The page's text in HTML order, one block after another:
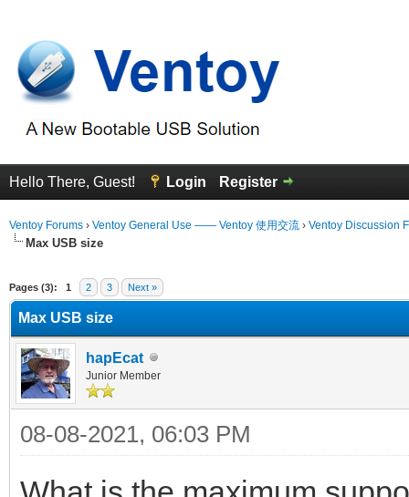
Hello There, Guest! Login Register
Ventoy Forums › Ventoy General Use —— Ventoy 使用交流 › Ventoy Discussion
Max USB size
Pages (3): 1 2 3 Next »
Max USB size
hapEcat
Junior Member
08-08-2021, 06:03 PM